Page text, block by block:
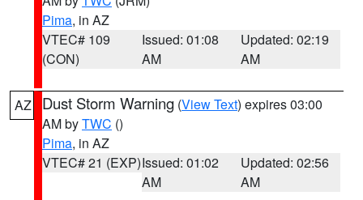
Pima, in AZ
VTEC# 109
(CON)
Issued: 01:08
AM
Updated: 02:19
AM
AZ Dust Storm Warning (View Text) expires 03:00
AM byTWC ()
Pima, in AZ
VTEC# 21 (EXP)Issued: 01:02
AM
Updated: 02:56
AM